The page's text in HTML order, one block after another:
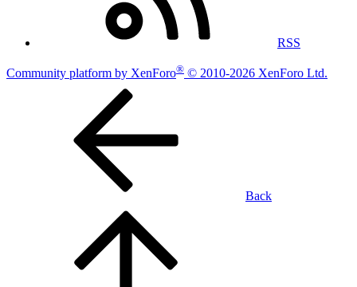
RSS
Community platform by XenForo® © 2010-2026 XenForo Ltd.
Back